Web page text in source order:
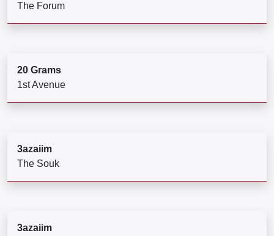
The Forum
20 Grams
1st Avenue
3azaiim
The Souk
3azaiim